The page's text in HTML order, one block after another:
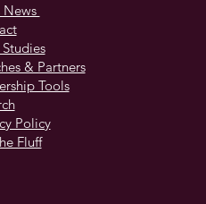
News
& Partners
Tools
Policy
Fluff